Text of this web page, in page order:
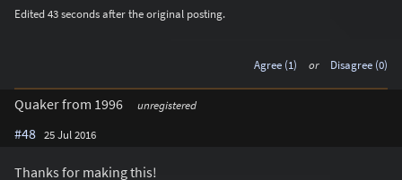
Edited 43 seconds after the original posting.
Agree (1) or Disagree (0)
Quaker from 1996 unregistered
#48 25 Jul 2016
Thanks for making this!